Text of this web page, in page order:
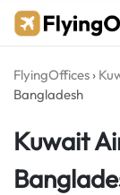
Skip
FlyingOffices ›
Bangladesh
Kuwait